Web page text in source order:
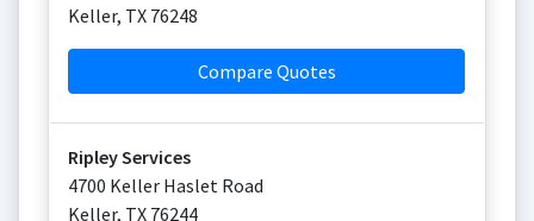
Keller, TX 76248
Compare Quotes
Ripley Services
4700 Keller Haslet Road
Keller, TX 76244